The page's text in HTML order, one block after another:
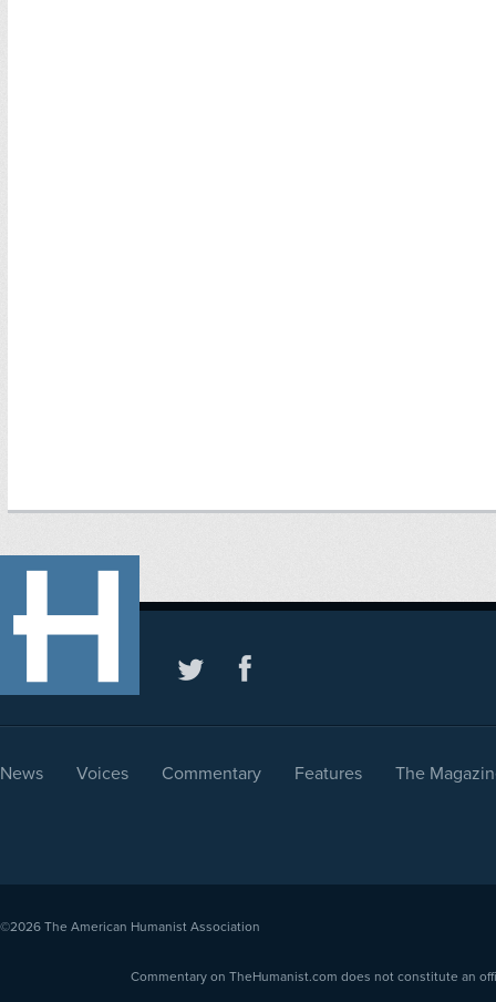
News Voices Commentary Features The
©2026 The American Humanist Association
Commentary on TheHumanist.com does not constitute an